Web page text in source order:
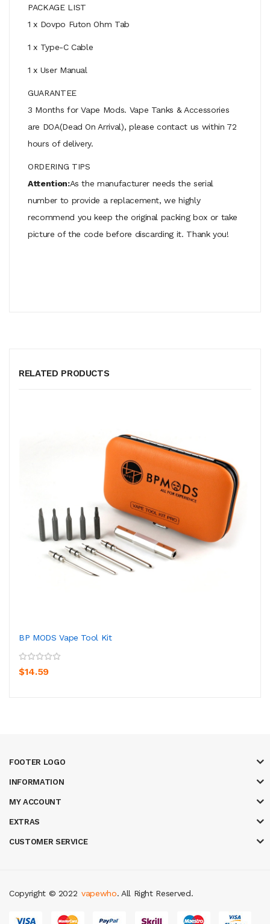
PACKAGE LIST
1 x Dovpo Futon Ohm Tab
1 x Type-C Cable
1 x User Manual
GUARANTEE
3 Months for Vape Mods. Vape Tanks & Accessories
are DOA(Dead On Arrival), please contact us within 72
hours of delivery.
ORDERING TIPS
Attention:As the manufacturer needs the serial
number to provide a replacement, we highly
recommend you keep the original packing box or take
picture of the code before discarding it. Thank you!
RELATED PRODUCTS
BP MODS Vape Tool Kit
$14.59
FOOTER LOGO
INFORMATION
MY ACCOUNT
EXTRAS
CUSTOMER SERVICE
Copyright © 2022
judi online casino slots slot gacor
vapewho. All Right Reserved.